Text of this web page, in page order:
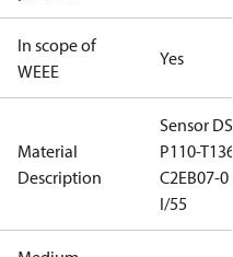
In scope of
WEEE
Yes
Material
Description
Sensor DST
P110-T136-
C2EB07-0
I/55